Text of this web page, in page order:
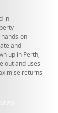
in
on
and
up in Perth,
out and uses
returns